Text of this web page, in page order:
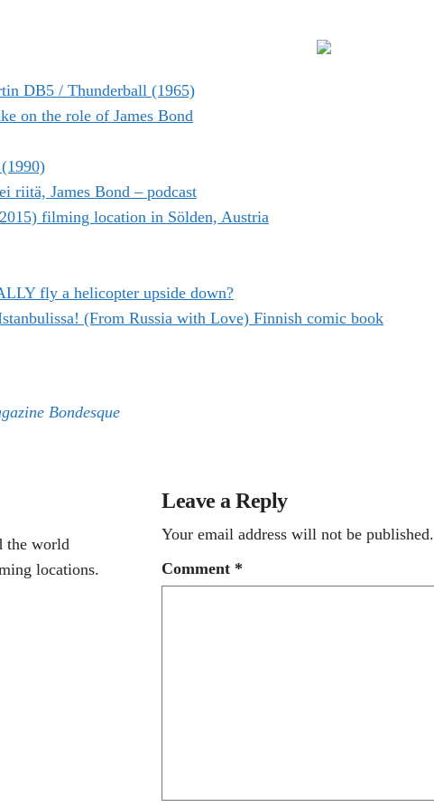
DB5 / Thunderball (1965)
on the role of James Bond
riitä, James Bond – podcast
filming location in Sölden, Austria
fly a helicopter upside down?
(From Russia with Love) Finnish comic book
Bondesque
the world
locations.
Leave a Reply
Your email address will not be published.
Comment *